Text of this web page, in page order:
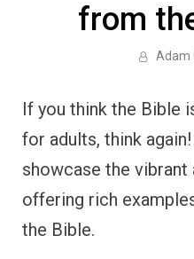
from
Adam
If you think the Bible
for adults, think
showcase the
offering rich
the Bible.